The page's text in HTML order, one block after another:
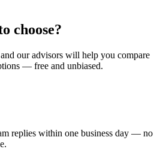
choose?
our advisors will help you compare
— free and unbiased.
replies within one business day — no